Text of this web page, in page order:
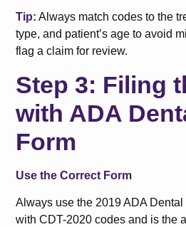
Tip: Always match codes to the
type, and patient’s age to avoid
flag a claim for review.
Step 3: Filing
with ADA
Form
Use the Correct Form
Always use the 2019 ADA
with CDT-2020 codes and is the